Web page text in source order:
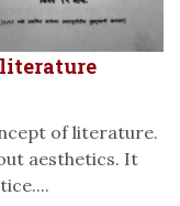
literature
of literature.
aesthetics. It